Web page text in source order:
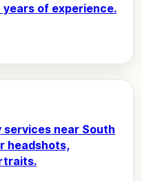
years of experience.
near South
headshots,